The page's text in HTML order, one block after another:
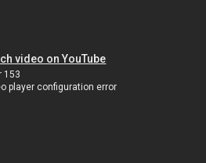
video on YouTube
153
player configuration error